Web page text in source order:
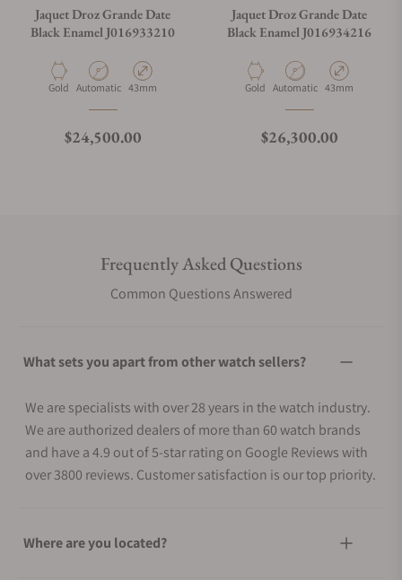
Jaquet Droz Grande Date
Black Enamel J016933210
Material
Gold Movement Type
Automatic Case Diameter
43mm
Regular price
$24,500.00
Jaquet Droz Grande Date
Black Enamel J016934216
Material
Gold Movement Type
Automatic Case Diameter
43mm
Regular price
$26,300.00
Frequently Asked Questions
Common Questions Answered
What sets you apart from other watch sellers?
We are specialists with over 28 years in the watch industry.
We are authorized dealers of more than 60 watch brands
and have a 4.9 out of 5-star rating on Google Reviews with
over 3800 reviews. Customer satisfaction is our top priority.
Where are you located?